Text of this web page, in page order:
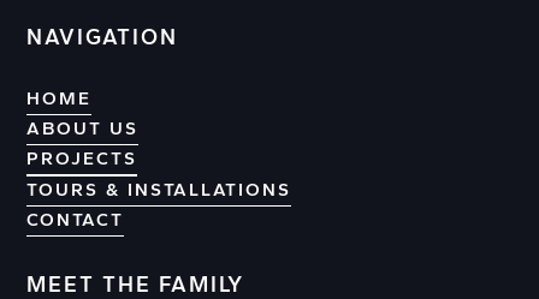
NAVIGATION
HOME
ABOUT US
PROJECTS
PROJECTS
TOURS & INSTALLATIONS
CONTACT
CONTACT
MEET THE FAMILY